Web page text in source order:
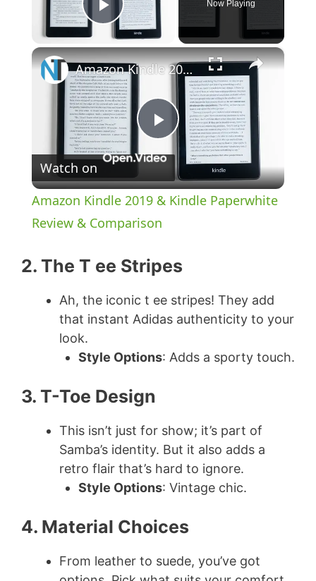
Play Video
Now Playing
×
P
l
a
y
V
i
e
o
Amazon Kindle 2019 & Kindle Paperwhite Review & Comparison
Watch on
Amazon Kindle 2019 & Kindle Paperwhite
Review & Comparison
2. The T ee Stripes
Ah, the iconic t ee stripes! They add
that instant Adidas authenticity to your
look.
Style Options: Adds a sporty touch.
3. T-Toe Design
This isn’t just for show; it’s part of
Samba’s identity. But it also adds a
retro flair that’s hard to ignore.
Style Options: Vintage chic.
4. Material Choices
From leather to suede, you’ve got